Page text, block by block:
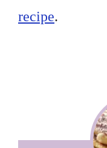
recipe.